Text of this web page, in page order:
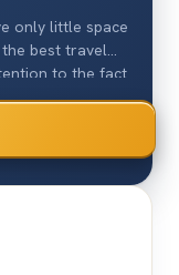
only little space
the best travel
to the fact
their low
& board games